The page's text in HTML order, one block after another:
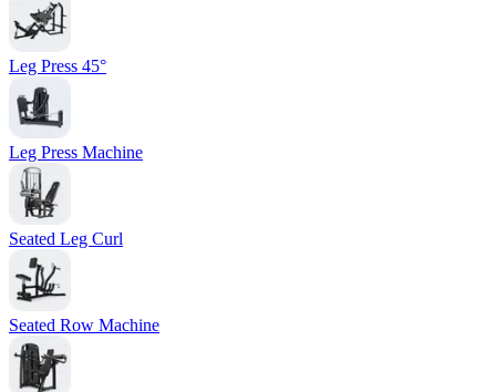
Leg Press 45°
Leg Press Machine
Seated Leg Curl
Seated Row Machine